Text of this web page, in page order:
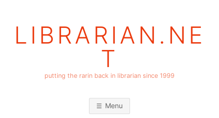
LIBRARIAN.NE
T
putting the rarin back in librarian since 1999
Menu